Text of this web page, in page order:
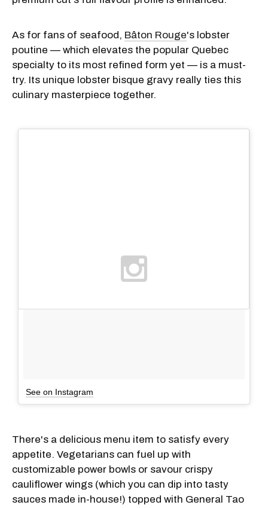
As for fans of seafood, Bâton Rouge's lobster
poutine — which elevates the popular Quebec
specialty to its most refined form yet — is a must-
try. Its unique lobster bisque gravy really ties this
culinary masterpiece together.
See on Instagram
There's a delicious menu item to satisfy every
appetite. Vegetarians can fuel up with
customizable power bowls or savour crispy
cauliflower wings (which you can dip into tasty
sauces made in-house!) topped with General Tao